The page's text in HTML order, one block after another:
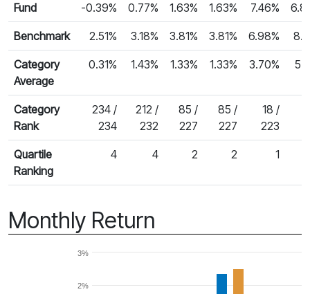
Fund
-0.39% 0.77% 1.63% 1.63% 7.46%
Benchmark 2.51% 3.18% 3.81% 3.81% 6.98%
Category
Average
0.31% 1.43% 1.33% 1.33% 3.70%
Category
Rank
234 /
234
212 /
232
85 /
227
85 /
227
18 /
223
Quartile
Ranking
4 4 2 2 1
Monthly Return
2%
3%